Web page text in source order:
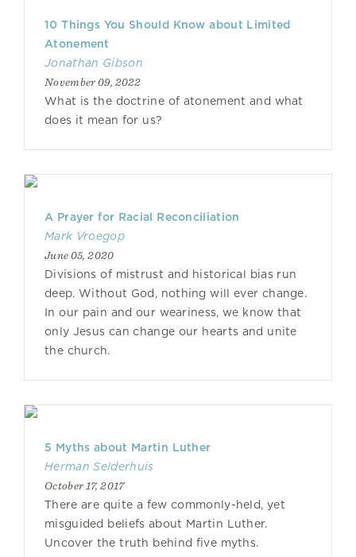
10 Things You Should Know about Limited
Atonement
Jonathan Gibson
November 09, 2022
What is the doctrine of atonement and what
does it mean for us?
A Prayer for Racial Reconciliation
Mark Vroegop
June 05, 2020
Divisions of mistrust and historical bias run
deep. Without God, nothing will ever change.
In our pain and our weariness, we know that
only Jesus can change our hearts and unite
the church.
5 Myths about Martin Luther
Herman Selderhuis
October 17, 2017
There are quite a few commonly-held, yet
misguided beliefs about Martin Luther.
Uncover the truth behind five myths.